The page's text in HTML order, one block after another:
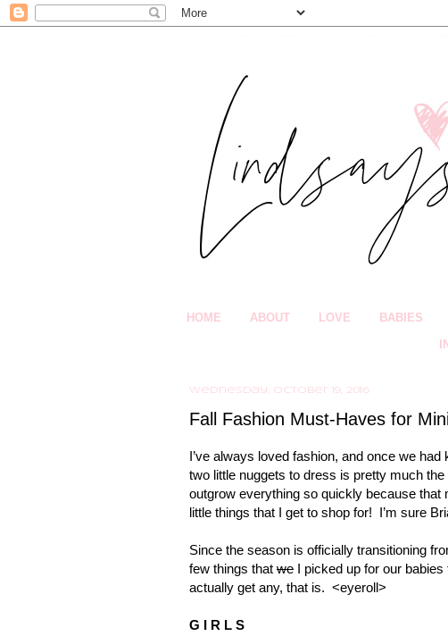
HOME ABOUT LOVE BABIES
Wednesday, October 19, 2016
Fall Fashion Must-Haves for
I’ve always loved fashion, and once we
two little nuggets to dress is pretty much the
outgrow everything so quickly because that
little things that I get to shop for! I’m sure
Since the season is officially transitioning
few things that we I picked up for our
actually get any, that is. <eyeroll>
G I R L S